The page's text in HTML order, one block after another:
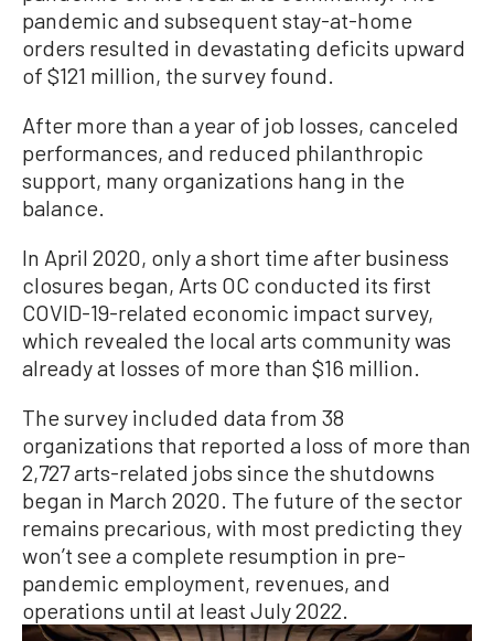
pandemic and subsequent stay-at-home
orders resulted in devastating deficits upward
of $121 million, the survey found.
After more than a year of job losses, canceled
performances, and reduced philanthropic
support, many organizations hang in the
balance.
In April 2020, only a short time after business
closures began, Arts OC conducted its first
COVID-19-related economic impact survey,
which revealed the local arts community was
already at losses of more than $16 million.
The survey included data from 38
organizations that reported a loss of more than
2,727 arts-related jobs since the shutdowns
began in March 2020. The future of the sector
remains precarious, with most predicting they
won’t see a complete resumption in pre-
pandemic employment, revenues, and
operations until at least July 2022.